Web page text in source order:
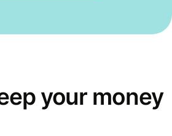
your money